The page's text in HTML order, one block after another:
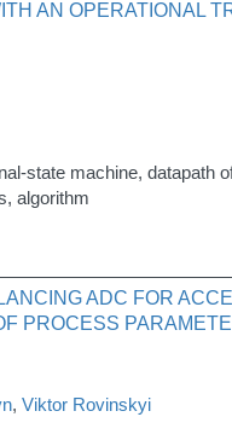
AN OPERATIONAL
state machine, datapath
algorithm
ADC FOR
PROCESS
, Viktor Rovinskyi